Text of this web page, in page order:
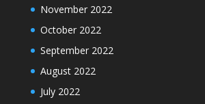
November 2022
October 2022
September 2022
August 2022
July 2022